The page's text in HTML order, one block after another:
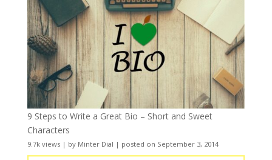
9 Steps to Write a Great Bio – Short and Sweet
Characters
9.7k views| by Minter Dial | posted on September 3, 2014